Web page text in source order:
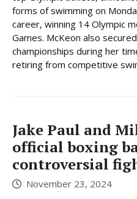
forms of swimming on
career, winning 14 Olympic
Games. McKeon also
championships during her
retiring from competitive
Jake Paul and
official boxing
controversial
November 23, 2024